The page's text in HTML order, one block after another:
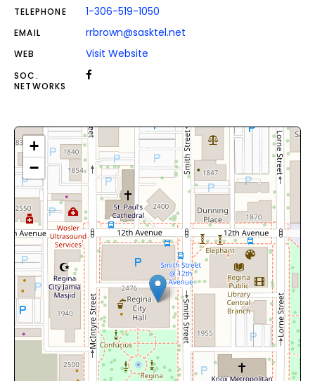
TELEPHONE 1-306-519-1050
EMAIL rrbrown@sasktel.net
WEB Visit Website
SOC.
NETWORKS
+
−